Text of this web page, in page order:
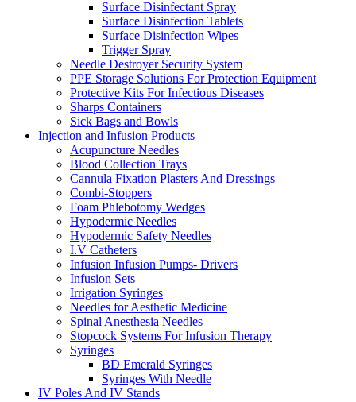
Surface Disinfectant Spray
Surface Disinfection Tablets
Surface Disinfection Wipes
Trigger Spray
Needle Destroyer Security System
PPE Storage Solutions For Protection Equipment
Protective Kits For Infectious Diseases
Sharps Containers
Sick Bags and Bowls
Injection and Infusion Products
Acupuncture Needles
Blood Collection Trays
Cannula Fixation Plasters And Dressings
Combi-Stoppers
Foam Phlebotomy Wedges
Hypodermic Needles
Hypodermic Safety Needles
I.V Catheters
Infusion Infusion Pumps- Drivers
Infusion Sets
Irrigation Syringes
Needles for Aesthetic Medicine
Spinal Anesthesia Needles
Stopcock Systems For Infusion Therapy
Syringes
BD Emerald Syringes
Syringes With Needle
IV Poles And IV Stands